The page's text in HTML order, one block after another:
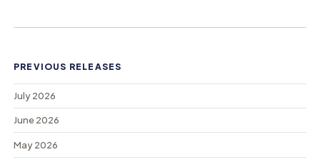
PREVIOUS RELEASES
July 2026
June 2026
May 2026